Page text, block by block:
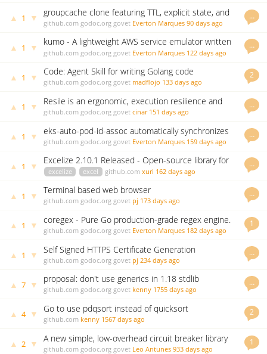
…
▲ 1 ▼
groupcache clone featuring TTL, explicit state, and
many minor improvements.
github.com godoc.org govet Everton Marques 90 days ago
…
▲ 1 ▼
kumo - A lightweight AWS service emulator written
in Go
github.com godoc.org govet Everton Marques 122 days ago
2
▲ 1 ▼ Code: Agent Skill for writing Golang code
github.com godoc.org govet madflojo 133 days ago
…
▲ 1 ▼
Resile is an ergonomic, execution resilience and
retry library for Go.
github.com godoc.org govet cinar 151 days ago
…
▲ 1 ▼
eks-auto-pod-id-assoc automatically synchronizes
EKS Pod Identity Associations from Service
github.com godoc.org govet Everton Marques 159 days ago
…
▲ 1 ▼
Excelize 2.10.1 Released - Open-source library for
spreadsheet (Excel files)
excelize excel github.com xuri 162 days ago
…
▲ 1 ▼ Terminal based web browser
github.com godoc.org govet pj 173 days ago
1
▲ 1 ▼
coregex - Pure Go production-grade regex engine.
Up to 3-3000x+ faster than stdlib.
github.com godoc.org govet Everton Marques 182 days ago
…
▲ 1 ▼ Self Signed HTTPS Certificate Generation
github.com godoc.org govet pj 234 days ago
…
▲ 7 ▼ proposal: don't use generics in 1.18 stdlib
github.com godoc.org govet kenny 1755 days ago
2
▲ 4 ▼ Go to use pdqsort instead of quicksort
github.com kenny 1567 days ago
1
▲ 2 ▼ A new simple, low-overhead circuit breaker library
github.com godoc.org govet Leo Antunes 933 days ago